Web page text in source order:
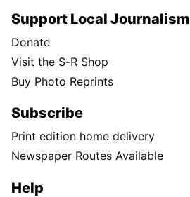
Support Local Journalism
Donate
Visit the S-R Shop
Buy Photo Reprints
Subscribe
Print edition home delivery
Newspaper Routes Available
Help